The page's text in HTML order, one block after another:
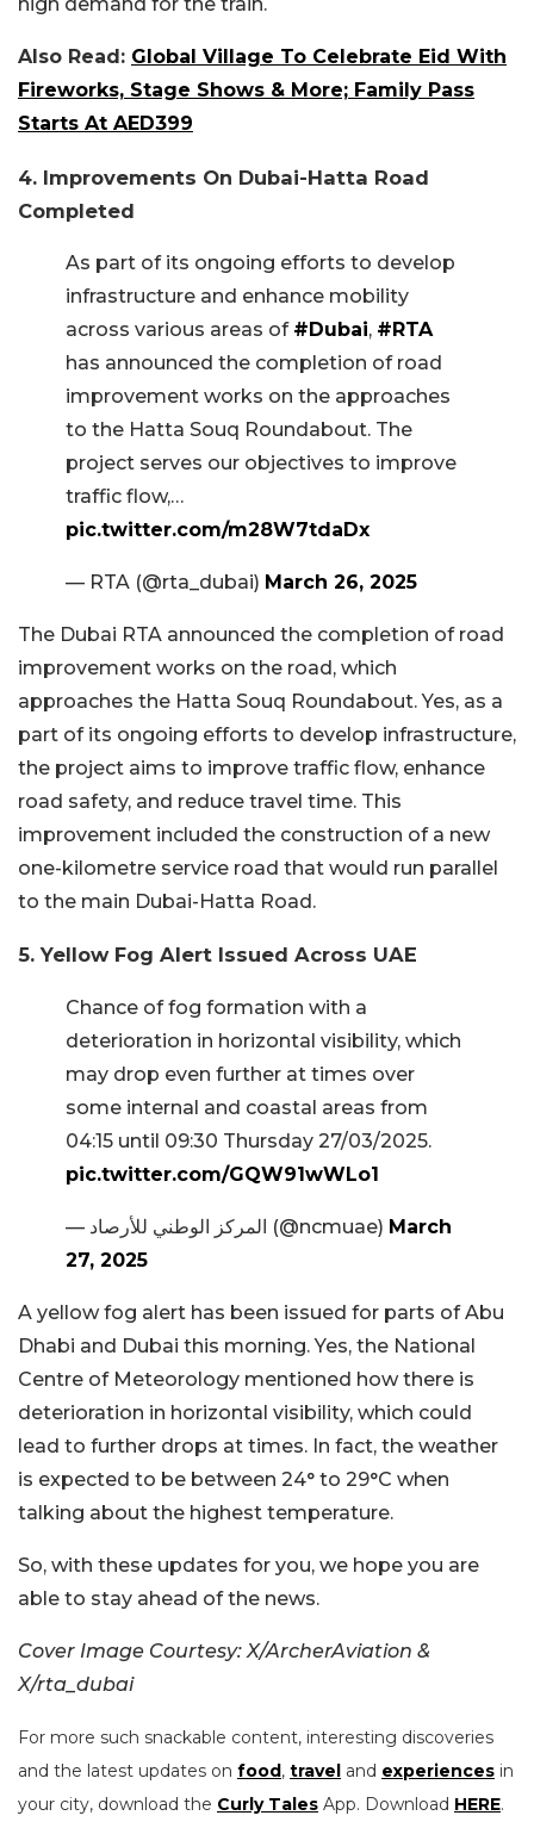
Also Read: Global Village To Celebrate Eid With
Fireworks, Stage Shows & More; Family Pass
Starts At AED399
4. Improvements On Dubai-Hatta Road
Completed
As part of its ongoing efforts to develop
infrastructure and enhance mobility
across various areas of #Dubai, #RTA
has announced the completion of road
improvement works on the approaches
to the Hatta Souq Roundabout. The
project serves our objectives to improve
traffic flow,…
pic.twitter.com/m28W7tdaDx
— RTA (@rta_dubai) March 26, 2025
The Dubai RTA announced the completion of road
improvement works on the road, which
approaches the Hatta Souq Roundabout. Yes, as a
part of its ongoing efforts to develop infrastructure,
the project aims to improve traffic flow, enhance
road safety, and reduce travel time. This
improvement included the construction of a new
one-kilometre service road that would run parallel
to the main Dubai-Hatta Road.
5. Yellow Fog Alert Issued Across UAE
Chance of fog formation with a
deterioration in horizontal visibility, which
may drop even further at times over
some internal and coastal areas from
04:15 until 09:30 Thursday 27/03/2025.
pic.twitter.com/GQW91wWLo1
— المركز الوطني للأرصاد (@ncmuae) March
27, 2025
A yellow fog alert has been issued for parts of Abu
Dhabi and Dubai this morning. Yes, the National
Centre of Meteorology mentioned how there is
deterioration in horizontal visibility, which could
lead to further drops at times. In fact, the weather
is expected to be between 24° to 29°C when
talking about the highest temperature.
So, with these updates for you, we hope you are
able to stay ahead of the news.
Cover Image Courtesy: X/ArcherAviation &
X/rta_dubai
For more such snackable content, interesting discoveries
and the latest updates on food, travel and experiences in
your city, download the Curly Tales App. Download HERE.